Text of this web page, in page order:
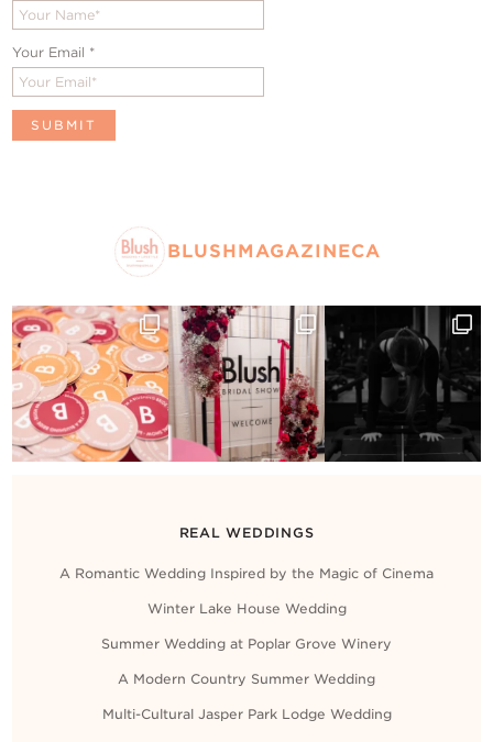
Your Email *
BLUSHMAGAZINECA
REAL WEDDINGS
A Romantic Wedding Inspired by the Magic of Cinema
Winter Lake House Wedding
Summer Wedding at Poplar Grove Winery
A Modern Country Summer Wedding
Multi-Cultural Jasper Park Lodge Wedding